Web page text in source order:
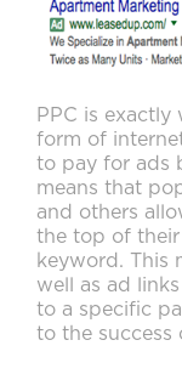
PPC is
form of
to pay for ads
means that
and others
the top of
keyword. This
well as ad
to a specific
to the success